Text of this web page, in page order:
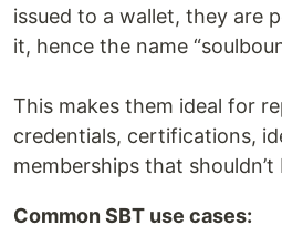
issued to a wallet, they are
it, hence the name
This makes them ideal for
credentials, certifications,
memberships that
Common SBT use cases: